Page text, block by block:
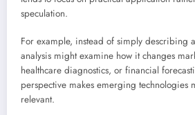
speculation.
For example, instead of simply describing
analysis might examine how it changes
healthcare diagnostics, or financial
perspective makes emerging technologies
relevant.